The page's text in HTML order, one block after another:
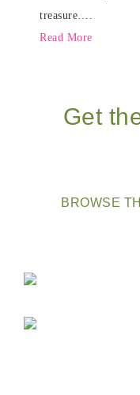
treasure….
Read More
Get
BROWSE